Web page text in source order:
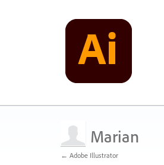
Marian
← Adobe Illustrator